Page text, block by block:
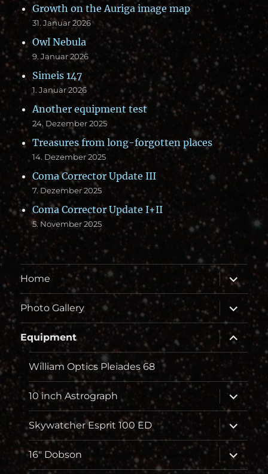
Growth on the Auriga image map
31. Januar 2026
Owl Nebula
9. Januar 2026
Simeis 147
1. Januar 2026
Another equipment test
24. Dezember 2025
Treasures from long-forgotten places
14. Dezember 2025
Coma Corrector Update III
7. Dezember 2025
Coma Corrector Update I+II
5. November 2025
Home
öffnen
Photo Gallery
öffnen
Equipment
öffnen
William Optics Pleiades 68
10 inch Astrograph
öffnen
Skywatcher Esprit 100 ED
öffnen
16″ Dobson
öffnen